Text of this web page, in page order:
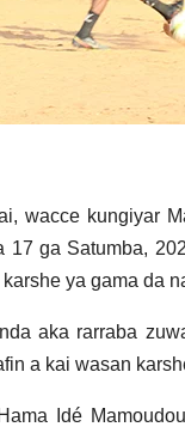
wacce kungiyar
17 ga Satumba,
ya gama da
aka rarraba
a kai wasan
Idé